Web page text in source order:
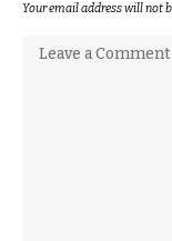
Your email address will not